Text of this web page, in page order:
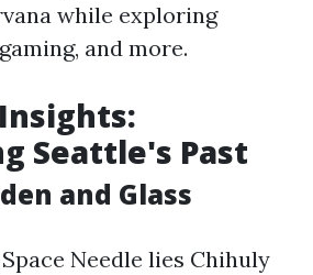
while exploring
and more.
Seattle's Past
and Glass
Needle lies Chihuly